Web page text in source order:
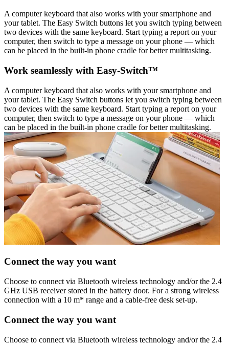
A computer keyboard that also works with your smartphone and
your tablet. The Easy Switch buttons let you switch typing between
two devices with the same keyboard. Start typing a report on your
computer, then switch to type a message on your phone — which
can be placed in the built-in phone cradle for better multitasking.
Work seamlessly with Easy-Switch™
A computer keyboard that also works with your smartphone and
your tablet. The Easy Switch buttons let you switch typing between
two devices with the same keyboard. Start typing a report on your
computer, then switch to type a message on your phone — which
can be placed in the built-in phone cradle for better multitasking.
Connect the way you want
Choose to connect via Bluetooth wireless technology and/or the 2.4
GHz USB receiver stored in the battery door. For a strong wireless
connection with a 10 m* range and a cable-free desk set-up.
Connect the way you want
Choose to connect via Bluetooth wireless technology and/or the 2.4